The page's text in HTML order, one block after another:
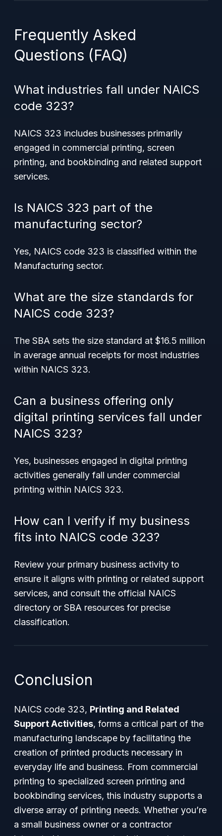
Frequently Asked
Questions (FAQ)
What industries fall under NAICS
code 323?
NAICS 323 includes businesses primarily
engaged in commercial printing, screen
printing, and bookbinding and related support
services.
Is NAICS 323 part of the
manufacturing sector?
Yes, NAICS code 323 is classified within the
Manufacturing sector.
What are the size standards for
NAICS code 323?
The SBA sets the size standard at $16.5 million
in average annual receipts for most industries
within NAICS 323.
Can a business offering only
digital printing services fall under
NAICS 323?
Yes, businesses engaged in digital printing
activities generally fall under commercial
printing within NAICS 323.
How can I verify if my business
fits into NAICS code 323?
Review your primary business activity to
ensure it aligns with printing or related support
services, and consult the official NAICS
directory or SBA resources for precise
classification.
Conclusion
NAICS code 323, Printing and Related
Support Activities, forms a critical part of the
manufacturing landscape by facilitating the
creation of printed products necessary in
everyday life and business. From commercial
printing to specialized screen printing and
bookbinding services, this industry supports a
diverse array of printing needs. Whether you’re
a small business owner or a contractor